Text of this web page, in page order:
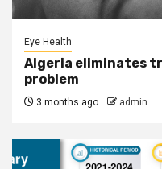
Eye Health
Algeria eliminates
problem
3 months ago admin